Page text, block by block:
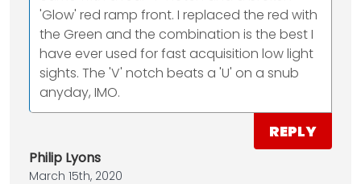
'Glow' red ramp front. I replaced the red with
the Green and the combination is the best I
have ever used for fast acquisition low light
sights. The 'V' notch beats a 'U' on a snub
anyday, IMO.
REPLY
Philip Lyons
March 15th, 2020